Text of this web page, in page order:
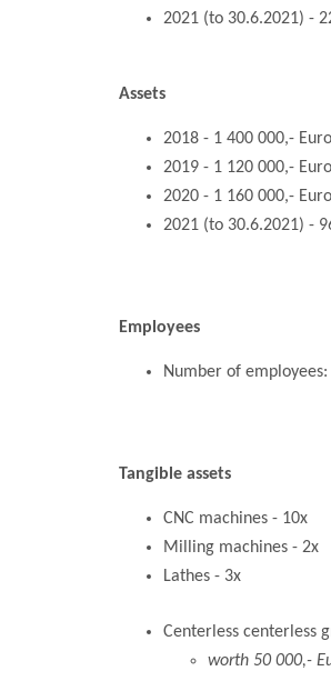
2021 (to 30.6.2021) -
Assets
2018 - 1 400 000,- Euro
2019 - 1 120 000,- Euro
2020 - 1 160 000,- Euro
2021 (to 30.6.2021) -
Employees
Number of employees:
Tangible assets
CNC machines - 10x
Milling machines - 2x
Lathes - 3x
Centerless centerless
worth 50 000,-